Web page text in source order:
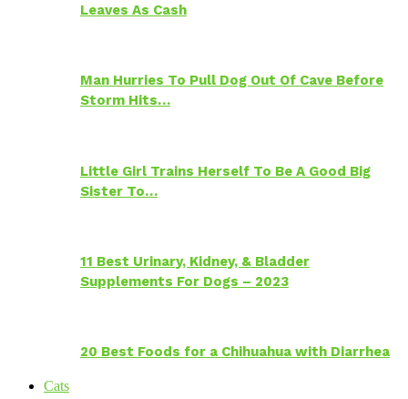
Leaves As Cash
Man Hurries To Pull Dog Out Of Cave Before
Storm Hits…
Little Girl Trains Herself To Be A Good Big
Sister To…
11 Best Urinary, Kidney, & Bladder
Supplements For Dogs – 2023
20 Best Foods for a Chihuahua with Diarrhea
Cats